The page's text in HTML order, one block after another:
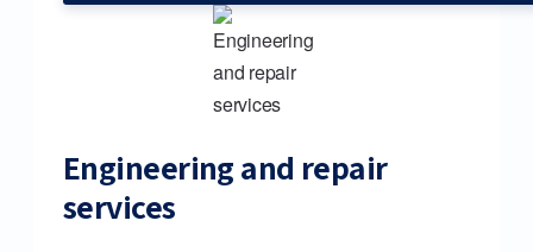
Engineering and repair
services